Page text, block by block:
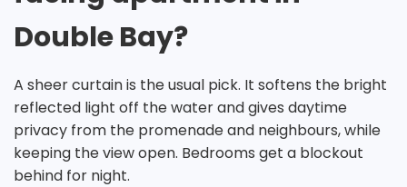
Double Bay?
A sheer curtain is the usual pick. It softens the bright
reflected light off the water and gives daytime
privacy from the promenade and neighbours, while
keeping the view open. Bedrooms get a blockout
behind for night.